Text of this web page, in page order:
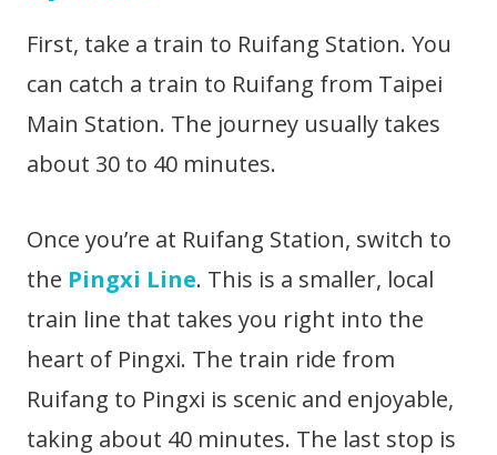
First, take a train to Ruifang Station. You
can catch a train to Ruifang from Taipei
Main Station. The journey usually takes
about 30 to 40 minutes.
Once you’re at Ruifang Station, switch to
the Pingxi Line. This is a smaller, local
train line that takes you right into the
heart of Pingxi. The train ride from
Ruifang to Pingxi is scenic and enjoyable,
taking about 40 minutes. The last stop is